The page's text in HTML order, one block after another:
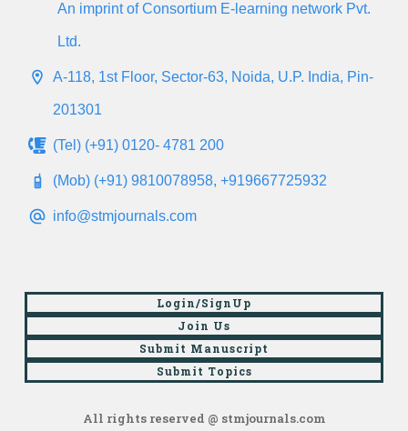
An imprint of Consortium E-learning network Pvt.
Ltd.
A-118, 1st Floor, Sector-63, Noida, U.P. India, Pin-
201301
(Tel) (+91) 0120- 4781 200
(Mob) (+91) 9810078958, +919667725932
info@stmjournals.com
Login/SignUp
Join Us
Submit Manuscript
Submit Topics
All rights reserved @ stmjournals.com